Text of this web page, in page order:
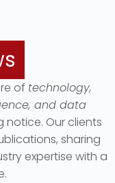
of technology,
and data
notice. Our clients
sharing
expertise with a